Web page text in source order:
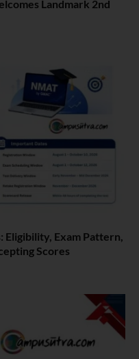
Landmark 2nd
Eligibility, Exam Pattern,
Scores